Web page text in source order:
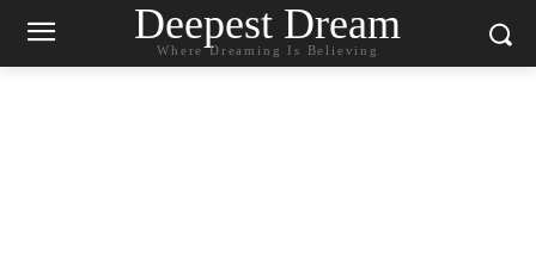
Deepest Dream
Where Dreaming Is Believing